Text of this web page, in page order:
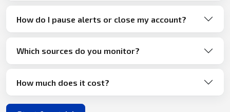
How do I pause alerts or close my account?
Which sources do you monitor?
How much does it cost?